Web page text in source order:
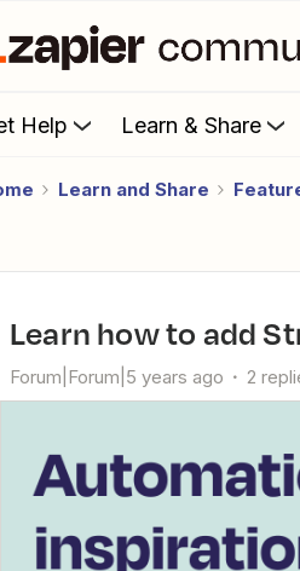
Help Learn & Share
Learn and Share
Learn how to add
Forum|Forum|5 years ago 2